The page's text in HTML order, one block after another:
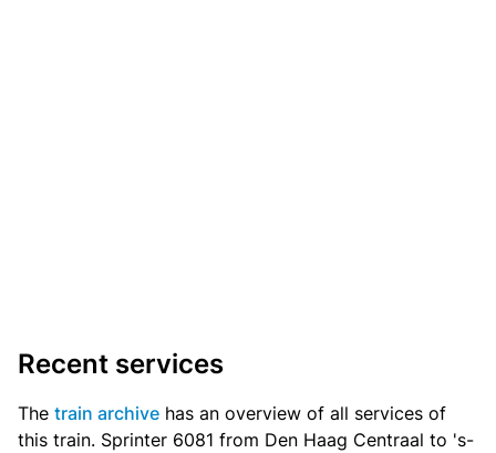
Recent services
The train archive has an overview of all services of
this train. Sprinter 6081 from Den Haag Centraal to 's-